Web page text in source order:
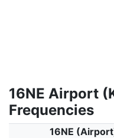
16NE Airport
Frequencies
16NE